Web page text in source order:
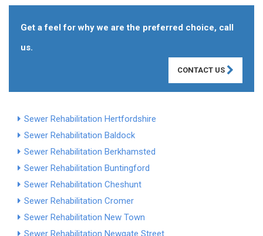
Get a feel for why we are the preferred choice, call
us.
CONTACT US
Sewer Rehabilitation Hertfordshire
Sewer Rehabilitation Baldock
Sewer Rehabilitation Berkhamsted
Sewer Rehabilitation Buntingford
Sewer Rehabilitation Cheshunt
Sewer Rehabilitation Cromer
Sewer Rehabilitation New Town
Sewer Rehabilitation Newgate Street